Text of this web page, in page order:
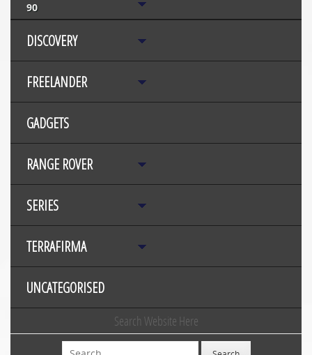
90
DISCOVERY
FREELANDER
GADGETS
RANGE ROVER
SERIES
TERRAFIRMA
UNCATEGORISED
Search Website Here
Search